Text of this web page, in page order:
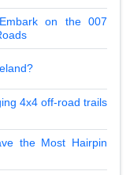
on the 007
4x4 off-road trails
the Most Hairpin